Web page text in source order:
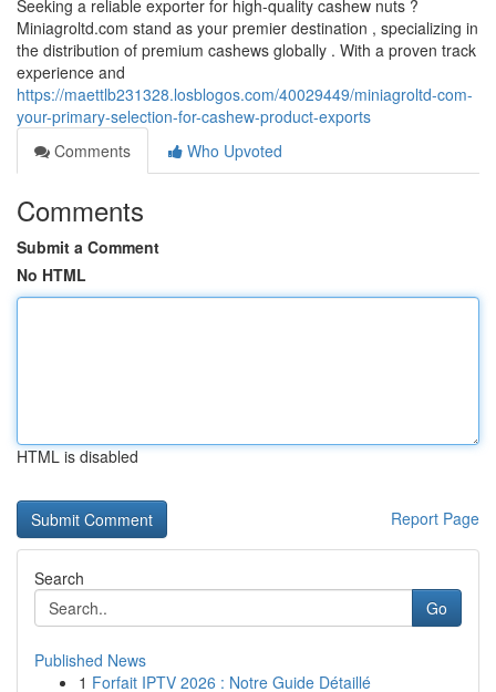
Seeking a reliable exporter for high-quality cashew nuts ?
Miniagroltd.com stand as your premier destination , specializing in
the distribution of premium cashews globally . With a proven track
experience and
https://maettlb231328.losblogos.com/40029449/miniagroltd-com-
your-primary-selection-for-cashew-product-exports
Comments
Who Upvoted
Comments
Submit a Comment
No HTML
HTML is disabled
Report Page
Search
Go
Published News
1 Forfait IPTV 2026 : Notre Guide Détaillé